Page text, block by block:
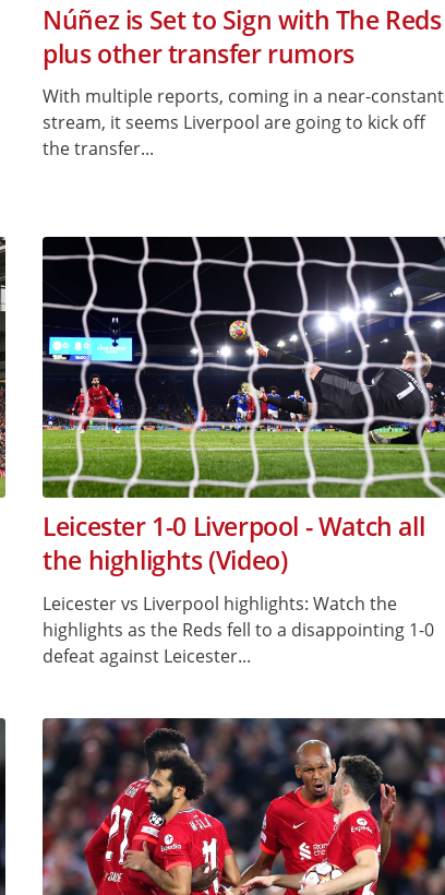
Núñez is Set to Sign with The Reds
plus other transfer rumors
With multiple reports, coming in a near-constant
stream, it seems Liverpool are going to kick off
the transfer...
Leicester 1-0 Liverpool - Watch all
the highlights (Video)
Leicester vs Liverpool highlights: Watch the
highlights as the Reds fell to a disappointing 1-0
defeat against Leicester...